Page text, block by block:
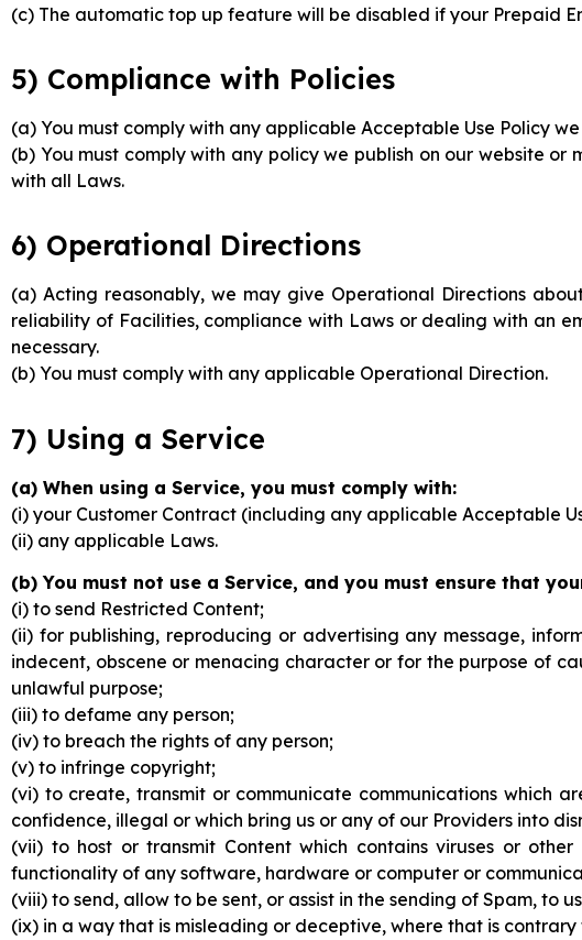
(c) The automatic top up feature will be disabled if your Prepaid
5) Compliance with Policies
(a) You must comply with any applicable Acceptable Use Policy
(b) You must comply with any policy we publish on our website
with all Laws.
6) Operational Directions
(a) Acting reasonably, we may give Operational Directions
reliability of Facilities, compliance with Laws or dealing with an
necessary.
(b) You must comply with any applicable Operational Direction.
7) Using a Service
(a) When using a Service, you must comply with:
(i) your Customer Contract (including any applicable Acceptable
(ii) any applicable Laws.
(b) You must not use a Service, and you must ensure that
(i) to send Restricted Content;
(ii) for publishing, reproducing or advertising any message,
indecent, obscene or menacing character or for the purpose of
unlawful purpose;
(iii) to defame any person;
(iv) to breach the rights of any person;
(v) to infringe copyright;
(vi) to create, transmit or communicate communications which
confidence, illegal or which bring us or any of our Providers into
(vii) to host or transmit Content which contains viruses or
functionality of any software, hardware or computer or
(viii) to send, allow to be sent, or assist in the sending of Spam,
(ix) in a way that is misleading or deceptive, where that is contrary